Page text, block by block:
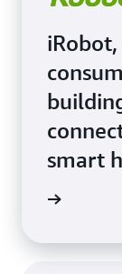
smart